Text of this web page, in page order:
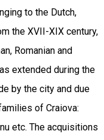
to the Dutch,
the XVII-XIX century,
Romanian and
extended during the
by the city and due
of Craiova:
etc. The acquisitions